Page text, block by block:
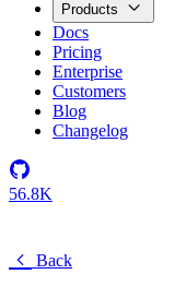
Products
Docs
Pricing
Enterprise
Customers
Blog
Changelog
56.8K
Back